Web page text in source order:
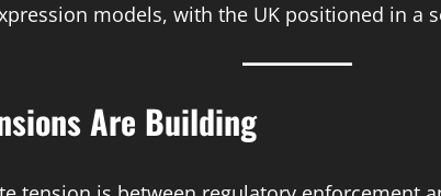
models, with the UK positioned in a
Are Building